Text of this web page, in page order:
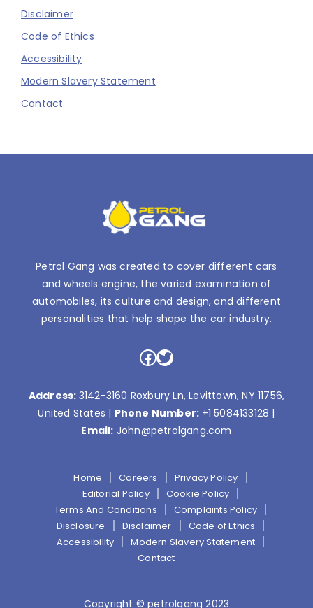
Disclaimer
Code of Ethics
Accessibility
Modern Slavery Statement
Contact
Petrol Gang was created to cover different cars
and wheels engine, the varied examination of
automobiles, its culture and design, and different
personalities that help shape the car industry.
Facebook
Twitter
Address: 3142-3160 Roxbury Ln, Levittown, NY 11756,
United States | Phone Number: +1 5084133128 |
Email: John@petrolgang.com
Home Careers
Privacy Policy
Editorial Policy
Cookie Policy
Terms And Conditions
Complaints Policy
Disclosure
Disclaimer
Code of Ethics
Accessibility
Modern Slavery Statement
Contact
Copyright © petrolgang 2023